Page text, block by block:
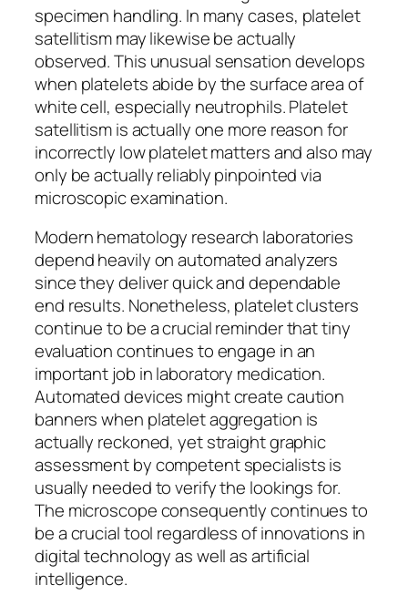
specimen handling. In many cases, platelet
satellitism may likewise be actually
observed. This unusual sensation develops
when platelets abide by the surface area of
white cell, especially neutrophils. Platelet
satellitism is actually one more reason for
incorrectly low platelet matters and also may
only be actually reliably pinpointed via
microscopic examination.
Modern hematology research laboratories
depend heavily on automated analyzers
since they deliver quick and dependable
end results. Nonetheless, platelet clusters
continue to be a crucial reminder that tiny
evaluation continues to engage in an
important job in laboratory medication.
Automated devices might create caution
banners when platelet aggregation is
actually reckoned, yet straight graphic
assessment by competent specialists is
usually needed to verify the lookings for.
The microscope consequently continues to
be a crucial tool regardless of innovations in
digital technology as well as artificial
intelligence.